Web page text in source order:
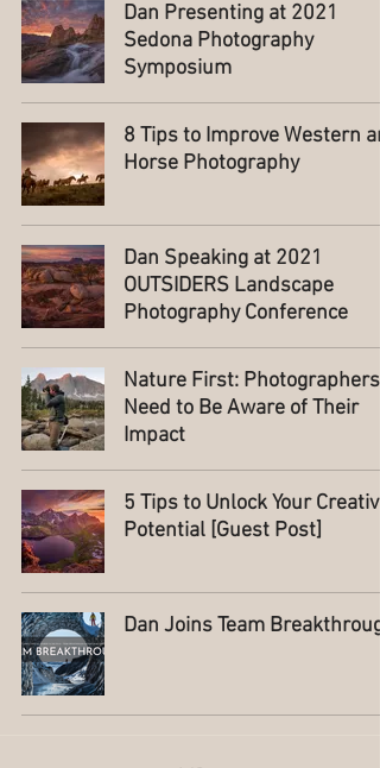
Dan Presenting at 2021
Sedona Photography
Symposium
8 Tips to Improve Western
Horse Photography
Dan Speaking at 2021
OUTSIDERS Landscape
Photography Conference
Nature First: Photographers
Need to Be Aware of Their
Impact
5 Tips to Unlock Your Creative
Potential [Guest Post]
Dan Joins Team